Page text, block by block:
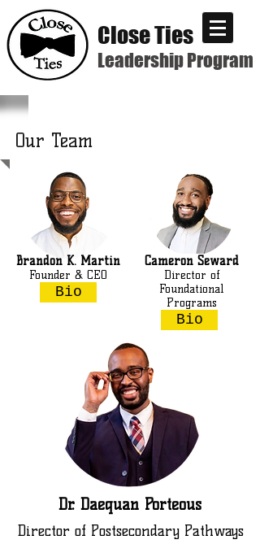
Close Ties
Leadership Program
Our Team
Brandon K. Martin
Founder & CEO
Bio
Cameron Seward
Director of
Foundational
Programs
Bio
Dr. Daequan Porteous
Director of Postsecondary Pathways